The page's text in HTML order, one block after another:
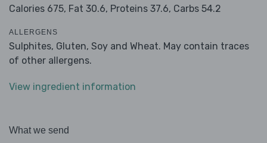
Calories 675, Fat 30.6, Proteins 37.6, Carbs 54.2
ALLERGENS
Sulphites, Gluten, Soy and Wheat. May contain traces
of other allergens.
View ingredient information
What we send